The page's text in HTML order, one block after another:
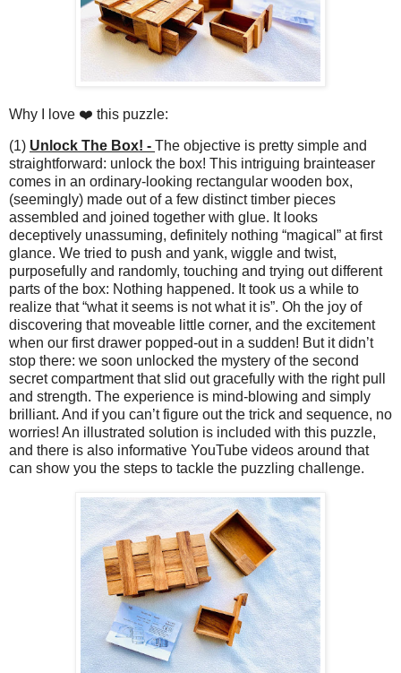
Why I love ❤️ this puzzle:
(1) Unlock The Box! - The objective is pretty simple and
straightforward: unlock the box! This intriguing brainteaser
comes in an ordinary-looking rectangular wooden box,
(seemingly) made out of a few distinct timber pieces
assembled and joined together with glue. It looks
deceptively unassuming, definitely nothing “magical” at first
glance. We tried to push and yank, wiggle and twist,
purposefully and randomly, touching and trying out different
parts of the box: Nothing happened. It took us a while to
realize that “what it seems is not what it is”. Oh the joy of
discovering that moveable little corner, and the excitement
when our first drawer popped-out in a sudden! But it didn’t
stop there: we soon unlocked the mystery of the second
secret compartment that slid out gracefully with the right pull
and strength. The experience is mind-blowing and simply
brilliant. And if you can’t figure out the trick and sequence, no
worries! An illustrated solution is included with this puzzle,
and there is also informative YouTube videos around that
can show you the steps to tackle the puzzling challenge.